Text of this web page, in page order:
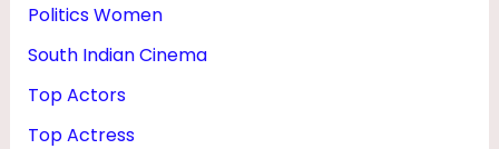
Politics Women
South Indian Cinema
Top Actors
Top Actress